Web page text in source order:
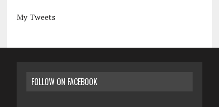
My Tweets
FOLLOW ON FACEBOOK